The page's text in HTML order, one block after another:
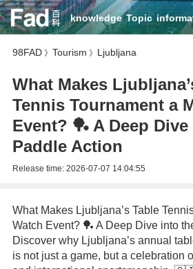
knowledge Topic
98FAD》 Tourism 》 Ljubljana
What Makes
Tennis Tournament a
Event? 🏓 A Deep
Paddle Action
Release time: 2026-07-07 14:04:55
What Makes Ljubljana’s Table
Watch Event? 🏓 A Deep Dive into
Discover why Ljubljana’s annual
is not just a game, but a celebration